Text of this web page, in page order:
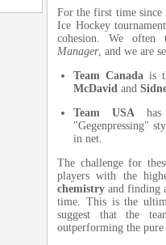
For the first time since
Ice Hockey
cohesion. We
Manager, and we are
Team Canadais
McDavid and
Team USA has
"Gegenpressing"
in net.
The challenge for
players with the
chemistry and finding
time. This is the
suggest that the
outperforming the